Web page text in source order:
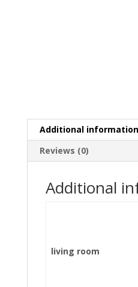
Additional information
Reviews (0)
Additional
living room